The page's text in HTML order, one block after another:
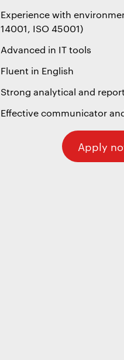
Experience with
14001, ISO 45001)
Advanced in IT tools
Fluent in English
Strong analytical and
Effective communicator
Apply